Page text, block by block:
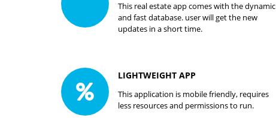
This real estate app comes with the dynamic
and fast database. user will get the new
updates in a short time.
LIGHTWEIGHT APP
This application is mobile friendly, requires
less resources and permissions to run.